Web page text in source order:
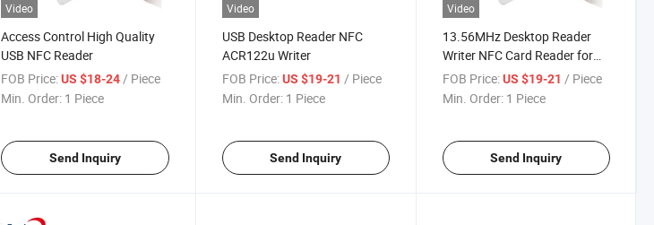
Video
Access Control High Quality
USB NFC Reader
FOB Price: US $18-24/ Piece
Min. Order: 1 Piece
Send Inquiry
Video
USB Desktop Reader NFC
ACR122u Writer
FOB Price: US $19-21 / Piece
Min. Order: 1 Piece
Send Inquiry
Video
13.56MHz Desktop Reader
Writer NFC Card Reader for
NFC Payment
FOB Price: US $19-21 / Piece
Min. Order: 1 Piece
Send Inquiry